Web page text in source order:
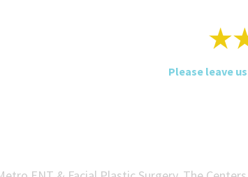
Please leave